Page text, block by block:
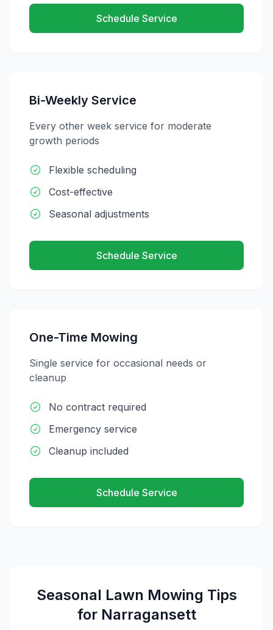
Schedule Service
Bi-Weekly Service
Every other week service for moderate
growth periods
Flexible scheduling
Cost-effective
Seasonal adjustments
Schedule Service
One-Time Mowing
Single service for occasional needs or
cleanup
No contract required
Emergency service
Cleanup included
Schedule Service
Seasonal Lawn Mowing Tips
for Narragansett